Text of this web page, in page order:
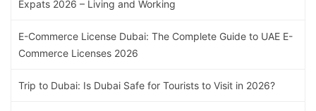
Expats 2026 – Living and Working
E-Commerce License Dubai: The Complete Guide to UAE E-
Commerce Licenses 2026
Trip to Dubai: Is Dubai Safe for Tourists to Visit in 2026?